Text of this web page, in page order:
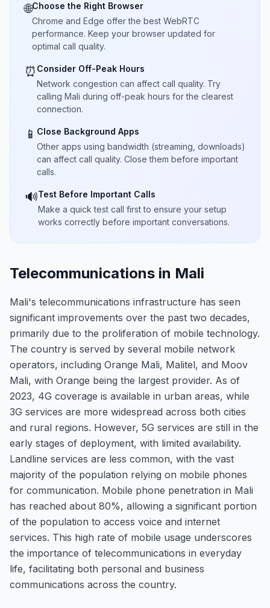
🌐Choose the Right Browser
Chrome and Edge offer the best WebRTC
performance. Keep your browser updated for
optimal call quality.
⏰ Consider Off-Peak Hours
Network congestion can affect call quality. Try
calling Mali during off-peak hours for the clearest
connection.
📱 Close Background Apps
Other apps using bandwidth (streaming, downloads)
can affect call quality. Close them before important
calls.
🔊Test Before Important Calls
Make a quick test call first to ensure your setup
works correctly before important conversations.
Telecommunications in Mali
Mali's telecommunications infrastructure has seen
significant improvements over the past two decades,
primarily due to the proliferation of mobile technology.
The country is served by several mobile network
operators, including Orange Mali, Malitel, and Moov
Mali, with Orange being the largest provider. As of
2023, 4G coverage is available in urban areas, while
3G services are more widespread across both cities
and rural regions. However, 5G services are still in the
early stages of deployment, with limited availability.
Landline services are less common, with the vast
majority of the population relying on mobile phones
for communication. Mobile phone penetration in Mali
has reached about 80%, allowing a significant portion
of the population to access voice and internet
services. This high rate of mobile usage underscores
the importance of telecommunications in everyday
life, facilitating both personal and business
communications across the country.